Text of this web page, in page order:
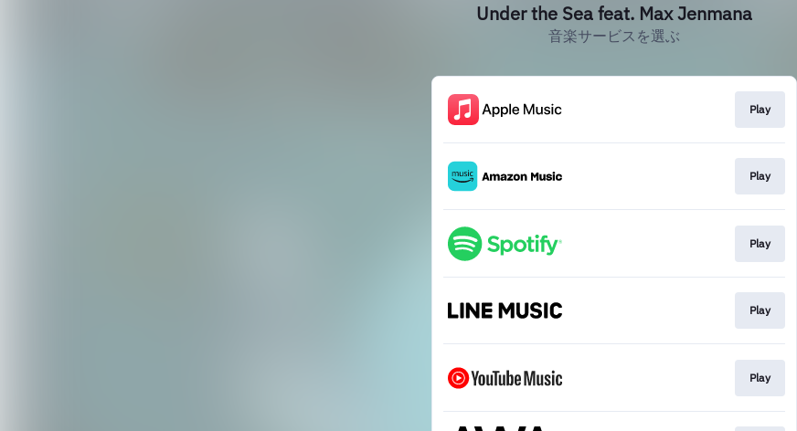
Under the Sea feat. Max Jenmana
音楽サービスを選ぶ
Play
Play
Play
Play
Play